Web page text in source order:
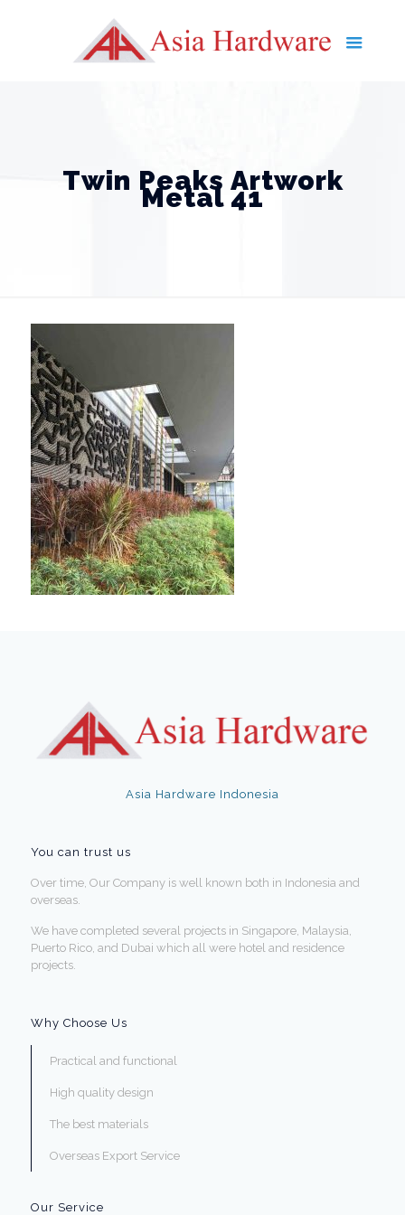
Twin Peaks Artwork
Metal 41
Asia Hardware Indonesia
You can trust us
Over time, Our Company is well known both in Indonesia and
overseas.
We have completed several projects in Singapore, Malaysia,
Puerto Rico, and Dubai which all were hotel and residence
projects.
Why Choose Us
Practical and functional
High quality design
The best materials
Overseas Export Service
Our Service